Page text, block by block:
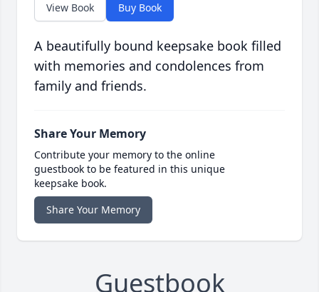
View Book Buy Book
A beautifully bound keepsake book filled
with memories and condolences from
family and friends.
Share Your Memory
Contribute your memory to the online
guestbook to be featured in this unique
keepsake book.
Share Your Memory
Guestbook